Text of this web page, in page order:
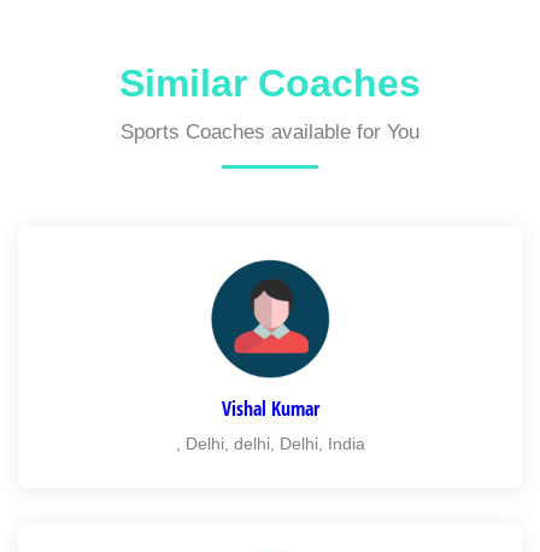
Similar Coaches
Sports Coaches available for You
Vishal Kumar
, Delhi, delhi, Delhi, India